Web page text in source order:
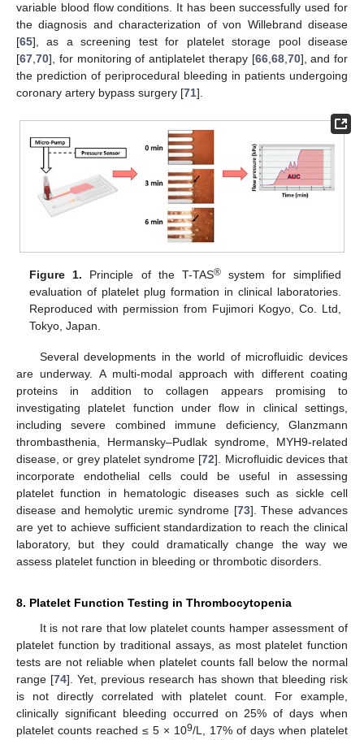
variable blood flow conditions. It has been successfully used for
the diagnosis and characterization of von Willebrand disease
[65], as a screening test for platelet storage pool disease
[67,70], for monitoring of antiplatelet therapy [66,68,70], and for
the prediction of periprocedural bleeding in patients undergoing
coronary artery bypass surgery [71].
Figure 1. Principle of the T-TAS®system for simplified
evaluation of platelet plug formation in clinical laboratories.
Reproduced with permission from Fujimori Kogyo, Co. Ltd,
Tokyo, Japan.
Several developments in the world of microfluidic devices
are underway. A multi-modal approach with different coating
proteins in addition to collagen appears promising to
investigating platelet function under flow in clinical settings,
including severe combined immune deficiency, Glanzmann
thrombasthenia, Hermansky–Pudlak syndrome, MYH9-related
disease, or grey platelet syndrome [72]. Microfluidic devices that
incorporate endothelial cells could be useful in assessing
platelet function in hematologic diseases such as sickle cell
disease and hemolytic uremic syndrome [73]. These advances
are yet to achieve sufficient standardization to reach the clinical
laboratory, but they could dramatically change the way we
assess platelet function in bleeding or thrombotic disorders.
8. Platelet Function Testing in Thrombocytopenia
It is not rare that low platelet counts hamper assessment of
platelet function by traditional assays, as most platelet function
tests are not reliable when platelet counts fall below the normal
range [74]. Yet, previous research has shown that bleeding risk
is not directly correlated with platelet count. For example,
clinically significant bleeding occurred on 25% of days when
platelet counts reached ≤ 5 × 109/L, 17% of days when platelet